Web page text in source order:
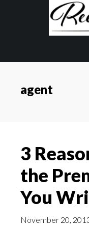
agent
3
the
You
November 20,